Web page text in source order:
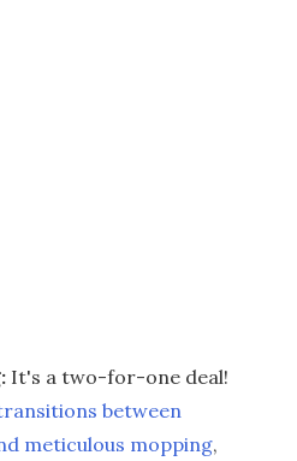
It's a two-for-one deal!
between
meticulous mopping,